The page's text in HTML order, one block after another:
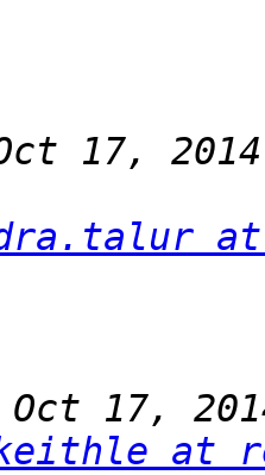
17, 2014
at
17,
at